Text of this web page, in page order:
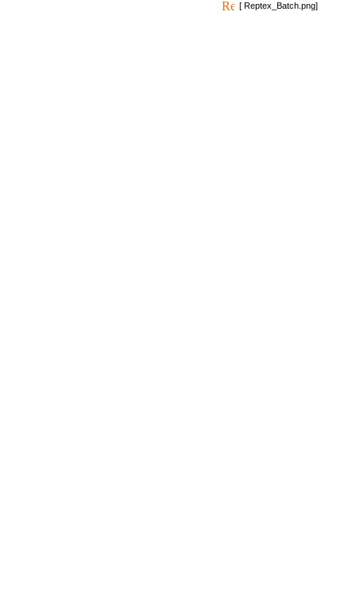
[ Reptex_Batch.png]